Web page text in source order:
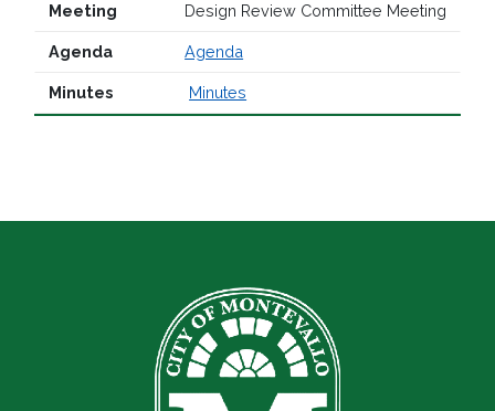
Design Review Committee Meeting
Agenda
Minutes